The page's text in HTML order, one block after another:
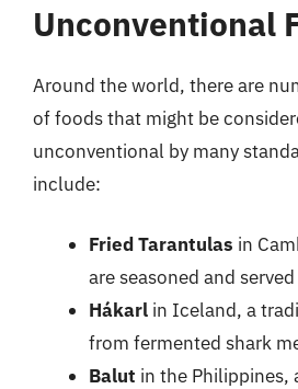
Unconventional
Around the world, there are
of foods that might be
unconventional by many
include:
Fried Tarantulas in
are seasoned and
Hákarl in Iceland, a
from fermented shark
Balut in the Philippines,